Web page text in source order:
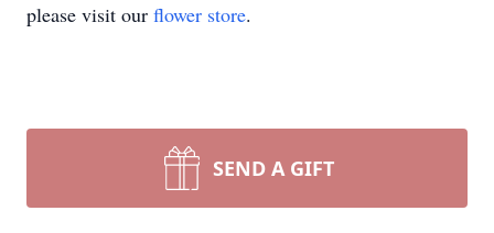
please visit our flower store.
SEND A GIFT